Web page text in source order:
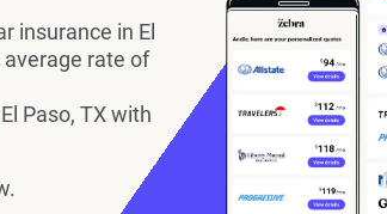
insurance in El
rate of
Paso, TX with